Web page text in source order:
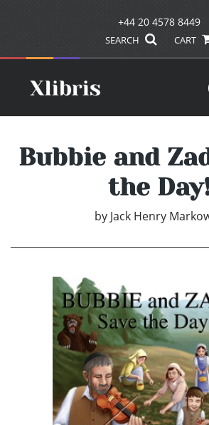
+44 20 4578 8449
SEARCH CART
Bubbie and
the
by Jack Henry